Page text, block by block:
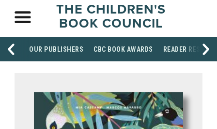
THE CHILDREN'S
BOOK COUNCIL
OUR PUBLISHERS CBC BOOK AWARDS READER